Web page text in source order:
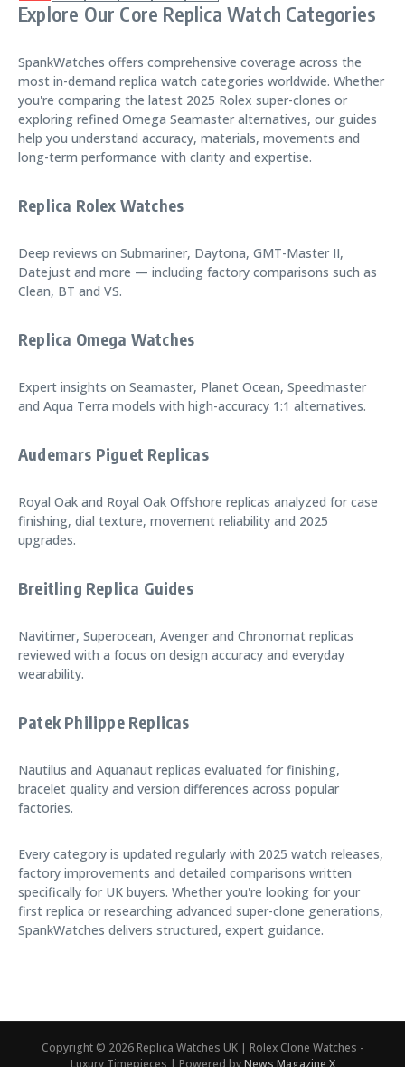
Explore Our Core Replica Watch Categories
SpankWatches offers comprehensive coverage across the
most in-demand replica watch categories worldwide. Whether
you're comparing the latest 2025 Rolex super-clones or
exploring refined Omega Seamaster alternatives, our guides
help you understand accuracy, materials, movements and
long-term performance with clarity and expertise.
Replica Rolex Watches
Deep reviews on Submariner, Daytona, GMT-Master II,
Datejust and more — including factory comparisons such as
Clean, BT and VS.
Replica Omega Watches
Expert insights on Seamaster, Planet Ocean, Speedmaster
and Aqua Terra models with high-accuracy 1:1 alternatives.
Audemars Piguet Replicas
Royal Oak and Royal Oak Offshore replicas analyzed for case
finishing, dial texture, movement reliability and 2025
upgrades.
Breitling Replica Guides
Navitimer, Superocean, Avenger and Chronomat replicas
reviewed with a focus on design accuracy and everyday
wearability.
Patek Philippe Replicas
Nautilus and Aquanaut replicas evaluated for finishing,
bracelet quality and version differences across popular
factories.
Every category is updated regularly with 2025 watch releases,
factory improvements and detailed comparisons written
specifically for UK buyers. Whether you're looking for your
first replica or researching advanced super-clone generations,
SpankWatches delivers structured, expert guidance.
Copyright © 2026 Replica Watches UK | Rolex Clone Watches -
Luxury Timepieces | Powered byNews Magazine X